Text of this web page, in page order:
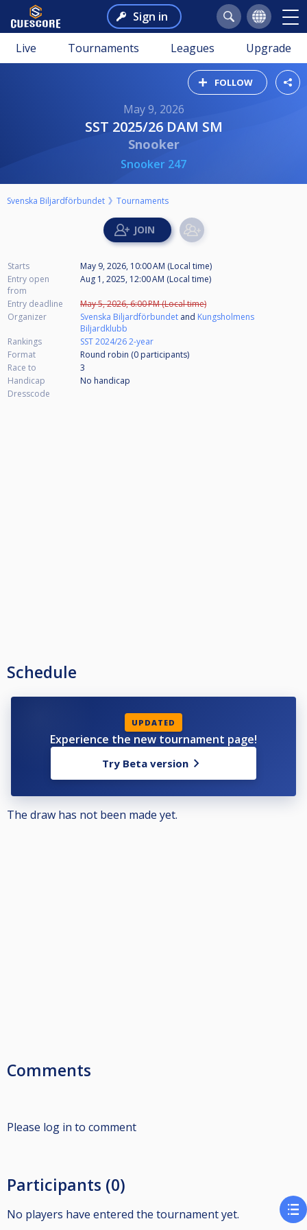
Sign in
Live Tournaments Leagues Upgrade
FOLLOW
May 9, 2026
SST 2025/26 DAM SM
Snooker
Snooker 247
Svenska Biljardförbundet Tournaments
Starts
May 9, 2026, 10:00 AM (Local time)
Entry open
from
Aug 1, 2025, 12:00 AM (Local time)
Entry deadline
May 5, 2026, 6:00 PM (Local time)
Organizer
Svenska Biljardförbundet and Kungsholmens
Biljardklubb
Rankings
SST 2024/26 2-year
Format
Round robin (0 participants)
Race to
3
Handicap
No handicap
Dresscode
Schedule
UPDATED
Experience the new tournament page!
Try Beta version
The draw has not been made yet.
Comments
Please log in to comment
Participants (0)
No players have entered the tournament yet.